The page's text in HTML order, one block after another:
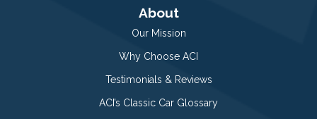
About
Our Mission
Why Choose ACI
Testimonials & Reviews
ACI’s Classic Car Glossary